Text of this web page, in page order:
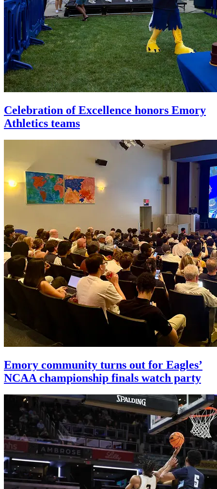
Celebration of Excellence honors Emory
Athletics teams
Emory community turns out for Eagles’
NCAA championship finals watch party